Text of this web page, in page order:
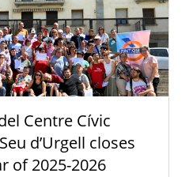
Centre Cívic
d’Urgell closes
of 2025-2026